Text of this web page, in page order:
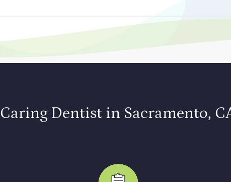
Caring Dentist in Sacramento,